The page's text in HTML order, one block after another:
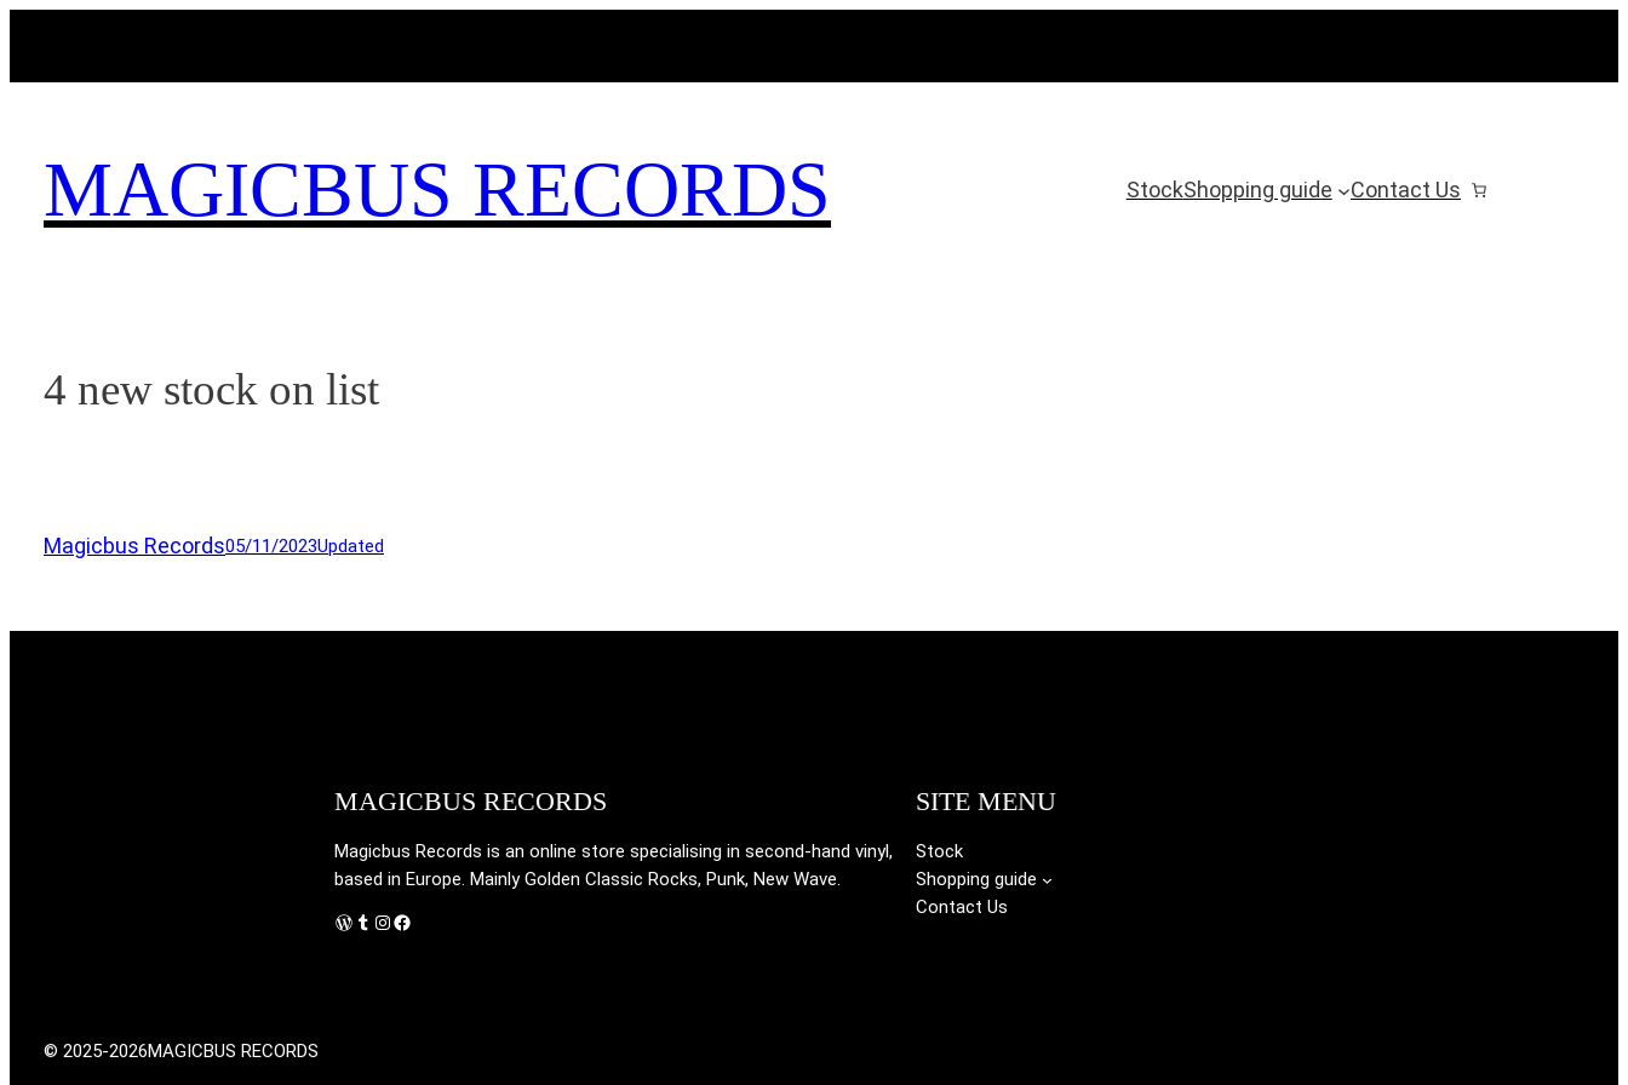
MAGICBUS RECORDS StockShopping guide Contact Us
4 new stock on list
Magicbus Records05/11/2023Updated
MAGICBUS RECORDS
Magicbus Records is an online store specialising in second-hand vinyl,
based in Europe. Mainly Golden Classic Rocks, Punk, New Wave.
WordPress Instagram Facebook
SITE MENU
Stock
Shopping guide
Contact Us
© 2025-2026MAGICBUS RECORDS